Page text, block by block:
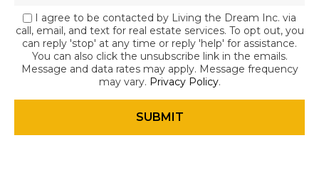
I agree to be contacted by Living the Dream Inc. via
call, email, and text for real estate services. To opt out, you
can reply 'stop' at any time or reply 'help' for assistance.
You can also click the unsubscribe link in the emails.
Message and data rates may apply. Message frequency
may vary. Privacy Policy.